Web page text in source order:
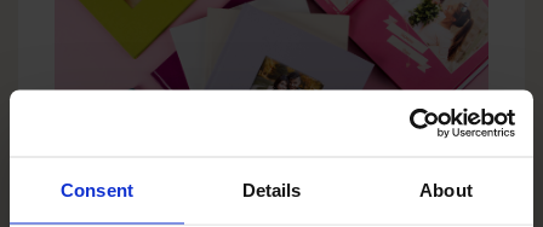
Consent Details About